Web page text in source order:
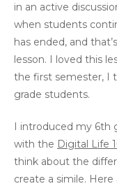
in an active
when students
has ended, and
lesson. I loved this
the first semester, I
grade students.
I introduced my 6th
with the Digital Life
think about the
create a simile.